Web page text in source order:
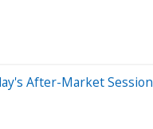
After-Market Session